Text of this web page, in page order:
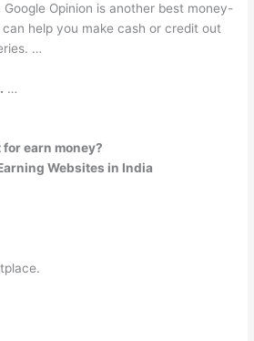
Google Opinion is another best money-
help you make cash or credit out
…
…
earn money?
Websites in India